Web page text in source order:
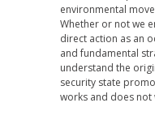
environmental
Whether or not we
direct action as an
and fundamental
understand the
security state
works and does not